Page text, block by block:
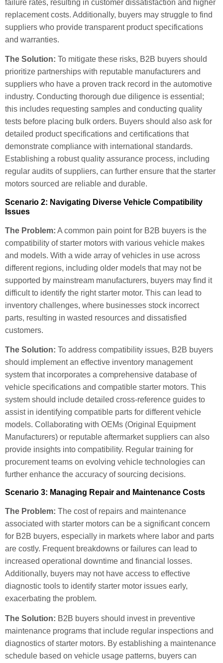
failure rates, resulting in customer dissatisfaction and higher
replacement costs. Additionally, buyers may struggle to find
suppliers who provide transparent product specifications
and warranties.
The Solution: To mitigate these risks, B2B buyers should
prioritize partnerships with reputable manufacturers and
suppliers who have a proven track record in the automotive
industry. Conducting thorough due diligence is essential;
this includes requesting samples and conducting quality
tests before placing bulk orders. Buyers should also ask for
detailed product specifications and certifications that
demonstrate compliance with international standards.
Establishing a robust quality assurance process, including
regular audits of suppliers, can further ensure that the starter
motors sourced are reliable and durable.
Scenario 2: Navigating Diverse Vehicle Compatibility
Issues
The Problem: A common pain point for B2B buyers is the
compatibility of starter motors with various vehicle makes
and models. With a wide array of vehicles in use across
different regions, including older models that may not be
supported by mainstream manufacturers, buyers may find it
difficult to identify the right starter motor. This can lead to
inventory challenges, where businesses stock incorrect
parts, resulting in wasted resources and dissatisfied
customers.
The Solution: To address compatibility issues, B2B buyers
should implement an effective inventory management
system that incorporates a comprehensive database of
vehicle specifications and compatible starter motors. This
system should include detailed cross-reference guides to
assist in identifying compatible parts for different vehicle
models. Collaborating with OEMs (Original Equipment
Manufacturers) or reputable aftermarket suppliers can also
provide insights into compatibility. Regular training for
procurement teams on evolving vehicle technologies can
further enhance the accuracy of sourcing decisions.
Scenario 3: Managing Repair and Maintenance Costs
The Problem: The cost of repairs and maintenance
associated with starter motors can be a significant concern
for B2B buyers, especially in markets where labor and parts
are costly. Frequent breakdowns or failures can lead to
increased operational downtime and financial losses.
Additionally, buyers may not have access to effective
diagnostic tools to identify starter motor issues early,
exacerbating the problem.
The Solution: B2B buyers should invest in preventive
maintenance programs that include regular inspections and
diagnostics of starter motors. By establishing a maintenance
schedule based on vehicle usage patterns, buyers can